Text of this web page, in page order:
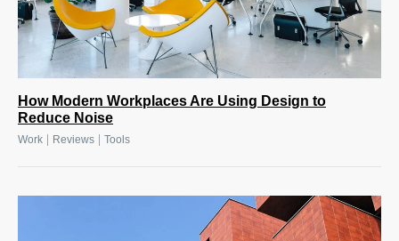
How Modern Workplaces Are Using Design to
Reduce Noise
Work Reviews Tools